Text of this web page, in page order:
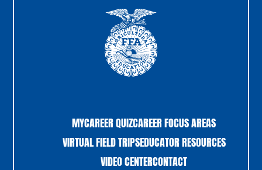
MYCAREER QUIZCAREER FOCUS AREAS
VIRTUAL FIELD TRIPSEDUCATOR RESOURCES
VIDEO CENTERCONTACT